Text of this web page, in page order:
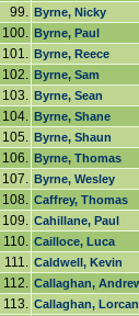
99. Byrne, Nicky
100. Byrne, Paul
101. Byrne, Reece
102. Byrne, Sam
103. Byrne, Sean
104. Byrne, Shane
105. Byrne, Shaun
106. Byrne, Thomas
107. Byrne, Wesley
108. Caffrey, Thomas
109. Cahillane, Paul
110. Cailloce, Luca
111. Caldwell, Kevin
112. Callaghan,
113. Callaghan, Lorcan